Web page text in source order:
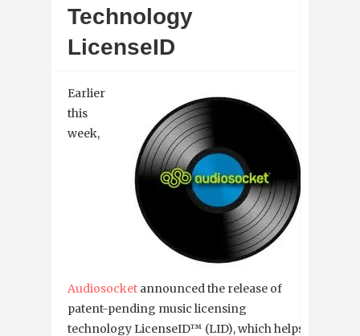
Technology
LicenseID
Earlier
this
week,
Audiosocket announced the release of
patent-pending music licensing
technology LicenseID™ (LID), which helps